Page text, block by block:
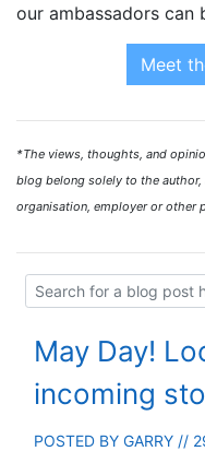
our ambassadors
Meet
*The views, thoughts, and
blog belong solely to the author,
organisation, employer or other
May Day!
incoming
POSTED BY GARRY //